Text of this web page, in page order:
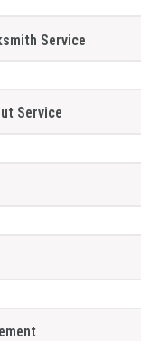
Service
Service